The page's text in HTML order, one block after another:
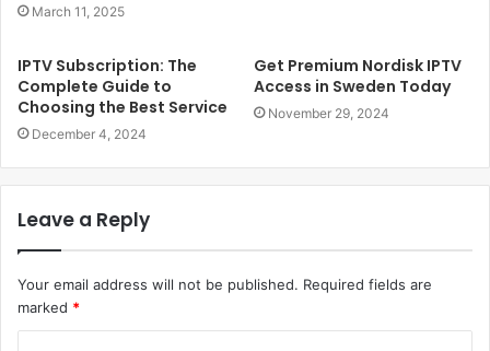
March 11, 2025
IPTV Subscription: The
Complete Guide to
Choosing the Best Service
December 4, 2024
Get Premium Nordisk IPTV
Access in Sweden Today
November 29, 2024
Leave a Reply
Your email address will not be published. Required fields are
marked *